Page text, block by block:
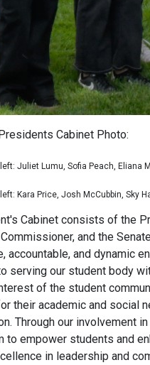
Cabinet Photo:
Juliet Lumu, Sofia Peach, Eliana
Kara Price, Josh McCubbin, Sky
Cabinet consists of the
and the
accountable, and dynamic
serving our student body
of the student
their academic and social
Through our involvement
to empower students and
in leadership and